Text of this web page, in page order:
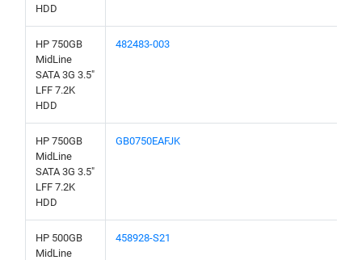
HDD
HP 750GB
MidLine
SATA 3G 3.5"
LFF 7.2K
HDD
482483-003
HP 750GB
MidLine
SATA 3G 3.5"
LFF 7.2K
HDD
GB0750EAFJK
HP 500GB
MidLine
458928-S21